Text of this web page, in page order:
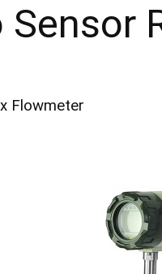
Sensor
Flowmeter